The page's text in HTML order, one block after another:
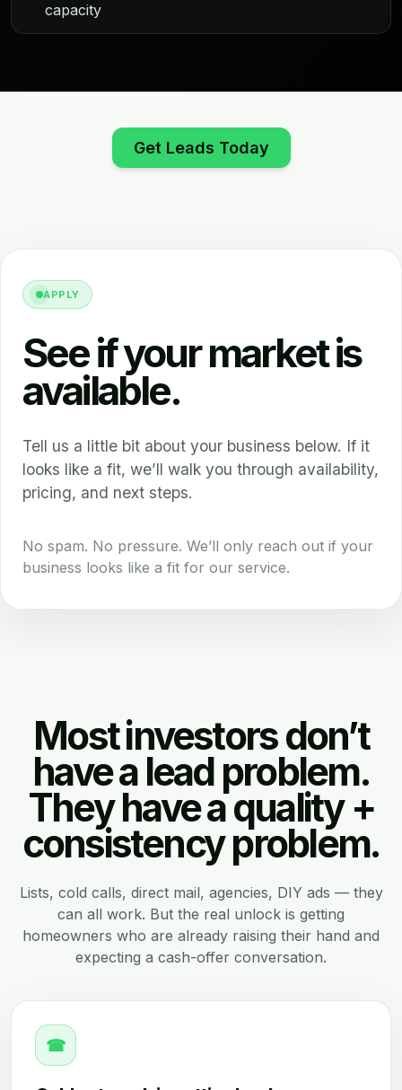
capacity
Get Leads Today
APPLY
See if your market is
available.
Tell us a little bit about your business below. If it
looks like a fit, we’ll walk you through availability,
pricing, and next steps.
No spam. No pressure. We’ll only reach out if your
business looks like a fit for our service.
Most investors don’t
have a lead problem.
They have a quality +
consistency problem.
Lists, cold calls, direct mail, agencies, DIY ads — they
can all work. But the real unlock is getting
homeowners who are already raising their hand and
expecting a cash-offer conversation.
☎